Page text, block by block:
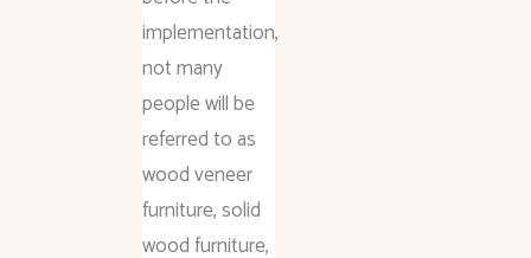
implementation,
not many
people will be
referred to as
wood veneer
furniture, solid
wood furniture,